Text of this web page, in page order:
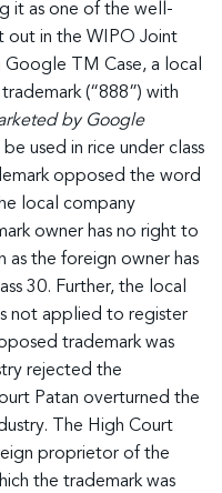
it as one of the well-
out in the WIPO Joint
Google TM Case, a local
(“888”) with
by Google
used in rice under class
opposed the word
local company
owner has no right to
the foreign owner has
30. Further, the local
not applied to register
trademark was
rejected the
Patan overturned the
The High Court
proprietor of the
the trademark was